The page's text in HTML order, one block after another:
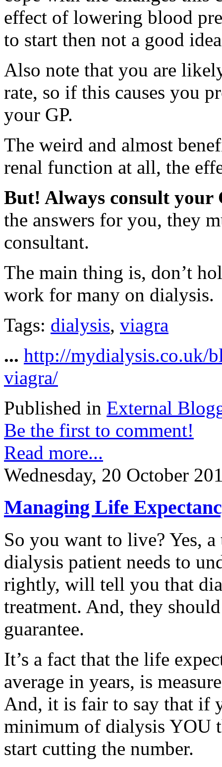
effect of lowering blood
to start then not a good
Also note that you are
rate, so if this causes you
your GP.
The weird and almost
renal function at all, the
But! Always consult your
the answers for you, they
consultant.
The main thing is, don’t
work for many on dialysis.
Tags: dialysis, viagra
... http://mydialysis.co.uk/
viagra/
Published in External
Be the first to comment!
Read more...
Wednesday, 20 October
Managing Life
So you want to live? Yes,
dialysis patient needs to
rightly, will tell you that
treatment. And, they
guarantee.
It’s a fact that the life
average in years, is
And, it is fair to say that if
minimum of dialysis YOU
start cutting the number.